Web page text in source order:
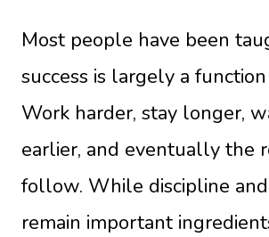
Most people have been
success is largely a
Work harder, stay longer,
earlier, and eventually the
follow. While discipline
remain important